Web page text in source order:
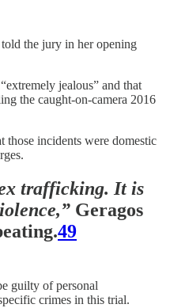
the jury in her opening
jealous” and that
the caught-on-camera 2016
those incidents were domestic
trafficking. It is
Geragos
49
guilty of personal
crimes in this trial.